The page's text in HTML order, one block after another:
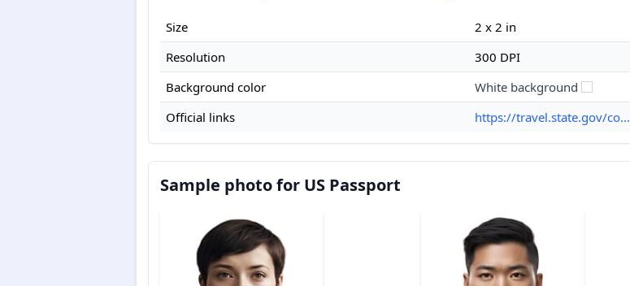
Size
2 x 2 in
Resolution
300 DPI
Background color
White background
Official links
https://travel.state.gov/co...
Sample photo for US Passport